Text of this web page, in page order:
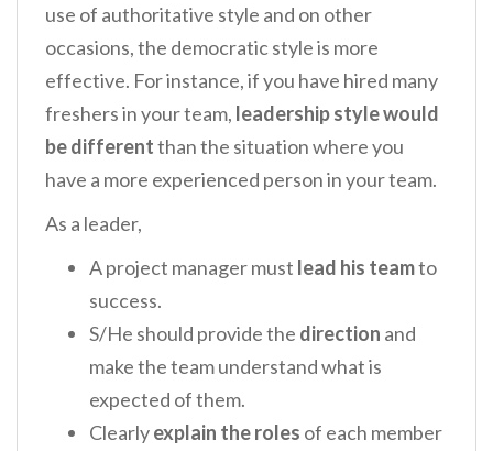
use of authoritative style and on other
occasions, the democratic style is more
effective. For instance, if you have hired many
freshers in your team, leadership style would
be differentthan the situation where you
have a more experienced person in your team.
As a leader,
A project manager must lead his teamto
success.
S/He should provide the direction and
make the team understand what is
expected of them.
Clearlyexplain the roles of each member